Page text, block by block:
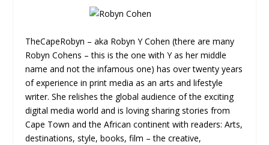
TheCapeRobyn – aka Robyn Y Cohen (there are many
Robyn Cohens – this is the one with Y as her middle
name and not the infamous one) has over twenty years
of experience in print media as an arts and lifestyle
writer. She relishes the global audience of the exciting
digital media world and is loving sharing stories from
Cape Town and the African continent with readers: Arts,
destinations, style, books, film – the creative,